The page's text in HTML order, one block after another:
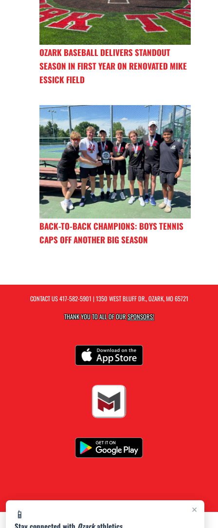
×
📱
OZARK BASEBALL DELIVERS STANDOUT
SEASON IN FIRST YEAR ON RENOVATED MIKE
ESSICK FIELD
BACK-TO-BACK CHAMPIONS: BOYS TENNIS
CAPS OFF ANOTHER BIG SEASON
CONTACT US417-582-5901 | 1350 WEST BLUFF DR., OZARK, MO 65721
THANK YOU TO ALL OF OURSPONSORS!